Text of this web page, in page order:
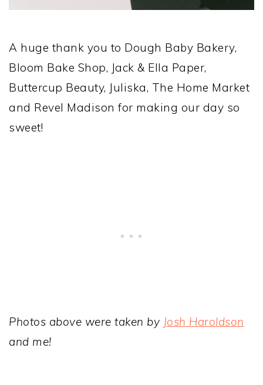
A huge thank you to Dough Baby Bakery,
Bloom Bake Shop, Jack & Ella Paper,
Buttercup Beauty, Juliska, The Home Market
and Revel Madison for making our day so
sweet!
Photos above were taken by Josh Haroldson
and me!